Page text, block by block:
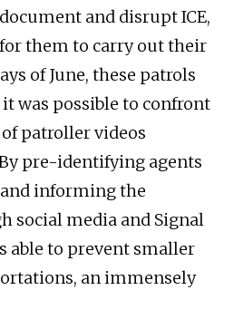
and disrupt ICE,
them to carry out their
of June, these patrols
was possible to confront
patroller videos
pre-identifying agents
informing the
social media and Signal
able to prevent smaller
an immensely